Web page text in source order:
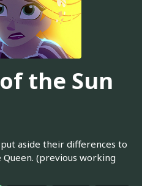
the Sun
aside their differences to
(previous working